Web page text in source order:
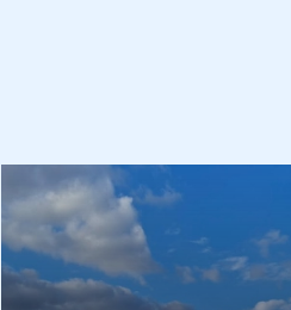
part of an organisation that has
an SMMT membership